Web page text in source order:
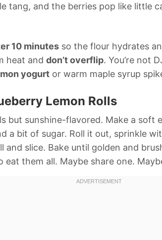
tang, and the berries pop like little
10 minutes so the flour hydrates
heat and don’t overflip. You’re not
yogurt or warm maple syrup
Lemon Rolls
but sunshine-flavored. Make a soft
a bit of sugar. Roll it out, sprinkle
and slice. Bake until golden and
eat them all. Maybe share one.